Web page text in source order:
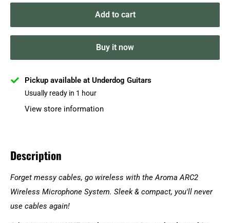
Add to cart
Buy it now
Pickup available at Underdog Guitars
Usually ready in 1 hour
View store information
Description
Forget messy cables, go wireless with the Aroma ARC2
Wireless Microphone System. Sleek & compact, you'll never
use cables again!